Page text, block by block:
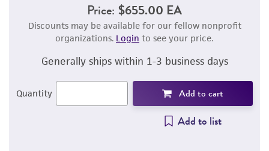
Price: $655.00 EA
Discounts may be available for our fellow nonprofit
organizations. Login to see your price.
Generally ships within 1-3 business days
Quantity Add to cart
Add to list